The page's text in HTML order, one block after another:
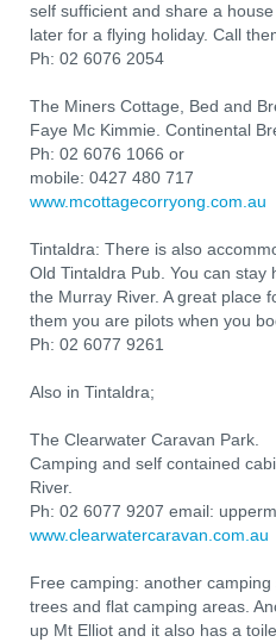
self sufficient and share a
later for a flying holiday. Call
Ph: 02 6076 2054
The Miners Cottage, Bed and
Faye Mc Kimmie. Continental
Ph: 02 6076 1066 or
mobile: 0427 480 717
www.mcottagecorryong.com.au
Tintaldra: There is also
Old Tintaldra Pub. You can
the Murray River. A great place
them you are pilots when you
Ph: 02 6077 9261
Also in Tintaldra;
The Clearwater Caravan Park.
Camping and self contained
River.
Ph: 02 6077 9207 email:
www.clearwatercaravan.com.au
Free camping: another
trees and flat camping areas.
up Mt Elliot and it also has a